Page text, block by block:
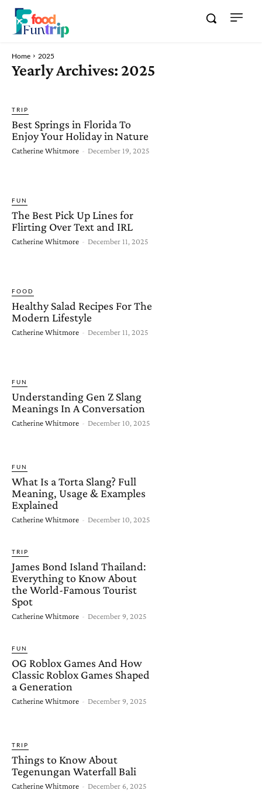
Home 2025
Yearly Archives: 2025
TRIP
Best Springs in Florida To
Enjoy Your Holiday in Nature
Catherine Whitmore - December 19, 2025
FUN
The Best Pick Up Lines for
Flirting Over Text and IRL
Catherine Whitmore - December 11, 2025
FOOD
Healthy Salad Recipes For The
Modern Lifestyle
Catherine Whitmore - December 11, 2025
FUN
Understanding Gen Z Slang
Meanings In A Conversation
Catherine Whitmore - December 10, 2025
FUN
What Is a Torta Slang? Full
Meaning, Usage & Examples
Explained
Catherine Whitmore - December 10, 2025
TRIP
James Bond Island Thailand:
Everything to Know About
the World-Famous Tourist
Spot
Catherine Whitmore - December 9, 2025
FUN
OG Roblox Games And How
Classic Roblox Games Shaped
a Generation
Catherine Whitmore - December 9, 2025
TRIP
Things to Know About
Tegenungan Waterfall Bali
Catherine Whitmore - December 6, 2025